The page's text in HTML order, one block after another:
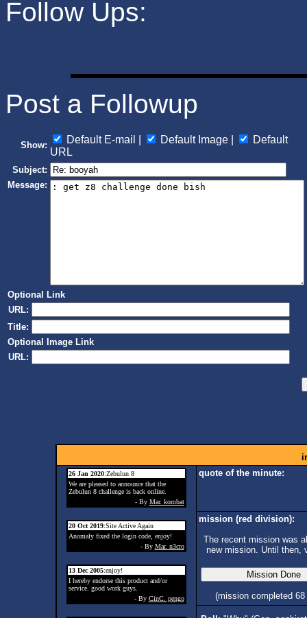
Follow Ups:
Post a Followup
Show: Default E-mail | Default Image |
Default
URL
Subject:
Message:
Optional Link
URL:
Title:
Optional Image Link
URL:
26 Jan 2020:Zebulun 8
We are pleased to announce that the
Zebulun 8 challenge is back online.
- By Mar. kombat
20 Oct 2019:Site Active Again
Anomaly fixed the login code, enjoy!
- By Mar. n3cro
13 Dec 2005:enjoy!
I hereby endorse this product and/or
service. good work guys.
- By CinC. pengo
quote of the minute:
mission (red division):
The recent mission was
new mission. Until then,
(mission completed